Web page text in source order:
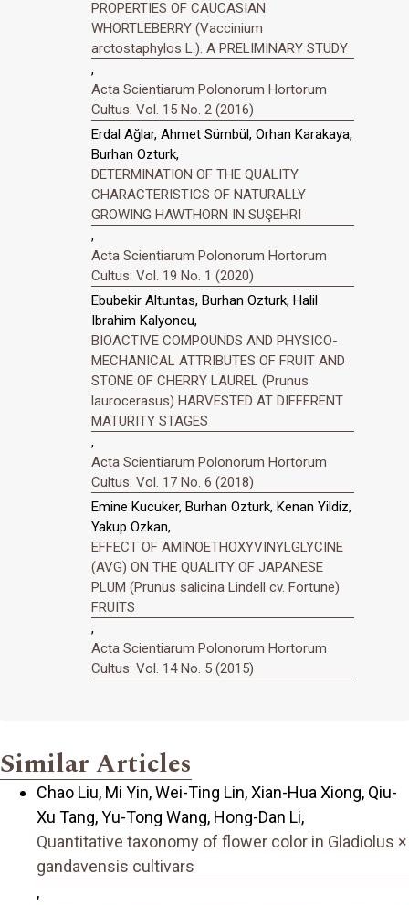
PROPERTIES OF CAUCASIAN
WHORTLEBERRY (Vaccinium
arctostaphylos L.). A PRELIMINARY STUDY
,
Acta Scientiarum Polonorum Hortorum
Cultus: Vol. 15 No. 2 (2016)
Erdal Ağlar, Ahmet Sümbül, Orhan Karakaya,
Burhan Ozturk,
DETERMINATION OF THE QUALITY
CHARACTERISTICS OF NATURALLY
GROWING HAWTHORN IN SUŞEHRI
,
Acta Scientiarum Polonorum Hortorum
Cultus: Vol. 19 No. 1 (2020)
Ebubekir Altuntas, Burhan Ozturk, Halil
Ibrahim Kalyoncu,
BIOACTIVE COMPOUNDS AND PHYSICO-
MECHANICAL ATTRIBUTES OF FRUIT AND
STONE OF CHERRY LAUREL (Prunus
laurocerasus) HARVESTED AT DIFFERENT
MATURITY STAGES
,
Acta Scientiarum Polonorum Hortorum
Cultus: Vol. 17 No. 6 (2018)
Emine Kucuker, Burhan Ozturk, Kenan Yildiz,
Yakup Ozkan,
EFFECT OF AMINOETHOXYVINYLGLYCINE
(AVG) ON THE QUALITY OF JAPANESE
PLUM (Prunus salicina Lindell cv. Fortune)
FRUITS
,
Acta Scientiarum Polonorum Hortorum
Cultus: Vol. 14 No. 5 (2015)
Similar Articles
Chao Liu, Mi Yin, Wei-Ting Lin, Xian-Hua Xiong, Qiu-
Xu Tang, Yu-Tong Wang, Hong-Dan Li,
Quantitative taxonomy of flower color in Gladiolus ×
gandavensis cultivars
,